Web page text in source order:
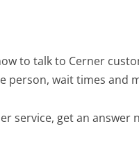
to talk to Cerner
person, wait times and
service, get an answer